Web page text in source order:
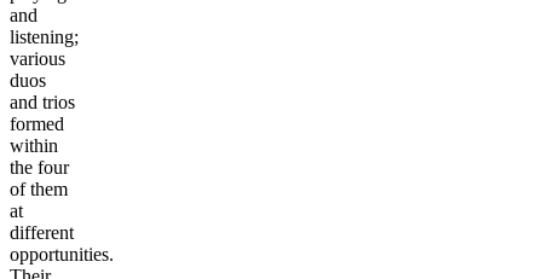
and
listening;
various
duos
and trios
formed
within
the four
of them
at
different
opportunities.